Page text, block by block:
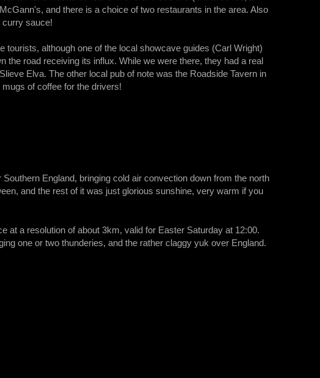
and there is a choice of two restaurants in the area. Also
curry sauce!
although one of the local showcave guides (Carl Wright)
road receiving its influx. While we were there, they had a real
Elva. The other local pub of note was the Roadside Tavern in
of coffee for the drivers!
England, bringing cold air convection down from the north
and the rest of it was just glorious sunshine, very warm if you
at a resolution of about 3km, valid for Easter Saturday at 12:00.
one or two thunderies, and the rather claggy yuk over England.